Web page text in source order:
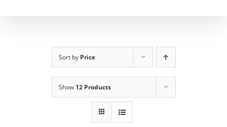
Sort by Price
Show 12 Products